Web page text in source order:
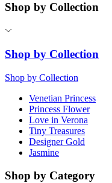
Shop by Collection
Shop by Collection
Shop by Collection
Venetian Princess
Princess Flower
Love in Verona
Tiny Treasures
Designer Gold
Jasmine
Shop by Category